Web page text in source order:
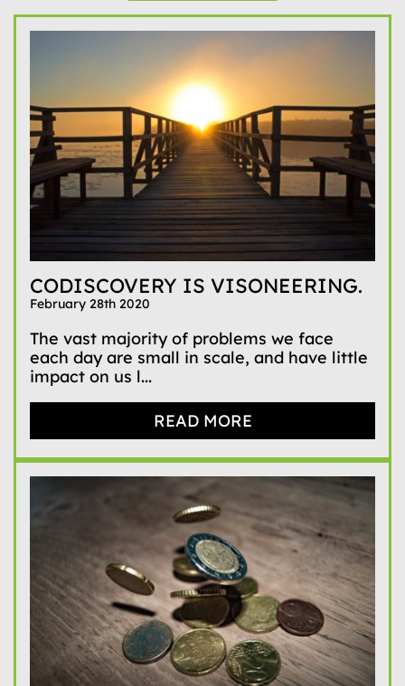
CODISCOVERY IS VISONEERING.
February 28th 2020
The vast majority of problems we face
each day are small in scale, and have little
impact on us l...
READ MORE